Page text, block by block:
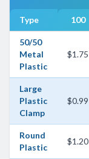
Type 100
50/50
Metal
Plastic
$1.75
Large
Plastic
Clamp
$0.99
Round
Plastic
$1.20